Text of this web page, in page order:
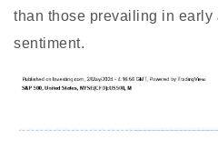
than those prevailing in
sentiment.